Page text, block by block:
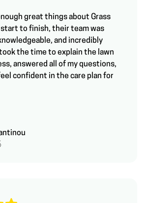
great things about Grass
start to finish, their team was
and incredibly
the time to explain the lawn
answered all of my questions,
confident in the care plan for